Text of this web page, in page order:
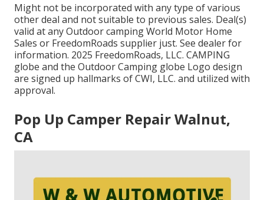
Might not be incorporated with any type of various
other deal and not suitable to previous sales. Deal(s)
valid at any Outdoor camping World Motor Home
Sales or FreedomRoads supplier just. See dealer for
information. 2025 FreedomRoads, LLC. CAMPING
globe and the Outdoor Camping globe Logo design
are signed up hallmarks of CWI, LLC. and utilized with
approval.
Pop Up Camper Repair Walnut,
CA